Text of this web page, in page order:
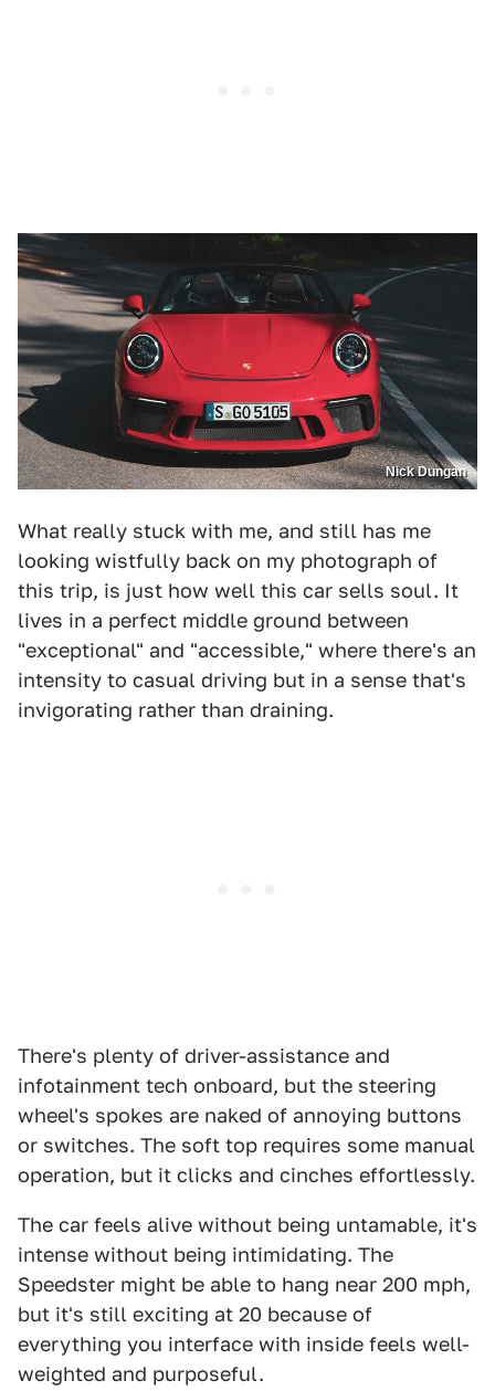
Nick Dungan
What really stuck with me, and still has me
looking wistfully back on my photograph of
this trip, is just how well this car sells soul. It
lives in a perfect middle ground between
"exceptional" and "accessible," where there's an
intensity to casual driving but in a sense that's
invigorating rather than draining.
There's plenty of driver-assistance and
infotainment tech onboard, but the steering
wheel's spokes are naked of annoying buttons
or switches. The soft top requires some manual
operation, but it clicks and cinches effortlessly.
The car feels alive without being untamable, it's
intense without being intimidating. The
Speedster might be able to hang near 200 mph,
but it's still exciting at 20 because of
everything you interface with inside feels well-
weighted and purposeful.